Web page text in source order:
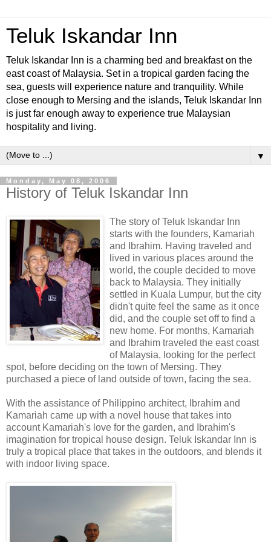
Teluk Iskandar Inn
Teluk Iskandar Inn is a charming bed and breakfast on the
east coast of Malaysia. Set in a tropical garden facing the
sea, guests will experience nature and tranquility. While
close enough to Mersing and the islands, Teluk Iskandar Inn
is just far enough away to experience true Malaysian
hospitality and living.
▼
Monday, May 08, 2006
History of Teluk Iskandar Inn
The story of Teluk Iskandar Inn
starts with the founders, Kamariah
and Ibrahim. Having traveled and
lived in various places around the
world, the couple decided to move
back to Malaysia. They initially
settled in Kuala Lumpur, but the city
didn't quite feel the same as it once
did, and the couple set off to find a
new home. For months, Kamariah
and Ibrahim traveled the east coast
of Malaysia, looking for the perfect
spot, before deciding on the town of Mersing. They
purchased a piece of land outside of town, facing the sea.
With the assistance of Philippino architect, Ibrahim and
Kamariah came up with a novel house that takes into
account Kamariah's love for the garden, and Ibrahim's
imagination for tropical house design. Teluk Iskandar Inn is
truly a tropical place that takes in the outdoors, and blends it
with indoor living space.